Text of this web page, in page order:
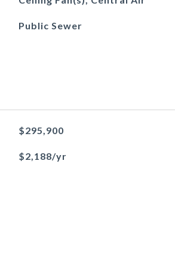
Public Sewer
$295,900
$2,188/yr